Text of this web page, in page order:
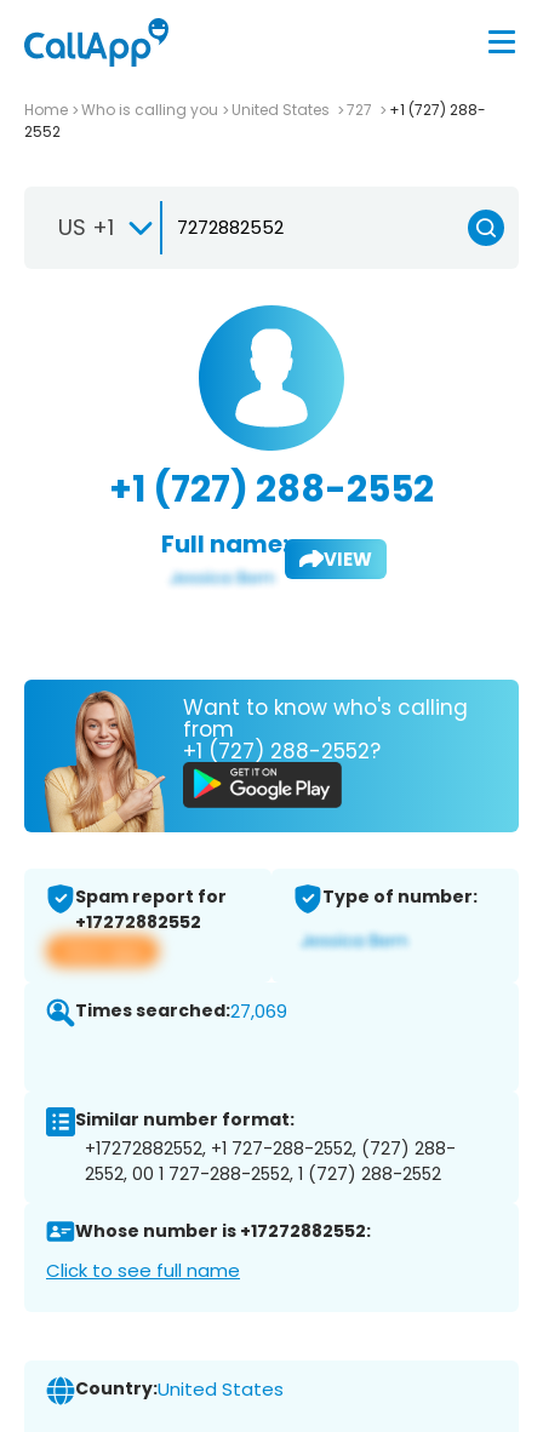
Home Who is calling you United States 727
+1 (727) 288-
2552
US +1
+1 (727) 288-2552
Full name: VIEW
Want to know who's calling
from
+1 (727) 288-2552?
Spam report for
+17272882552
View app
Type of number:
Times searched:27,069
Similar number format:
+17272882552, +1 727-288-2552, (727) 288-
2552, 00 1 727-288-2552, 1 (727) 288-2552
Whose number is +17272882552:
Click to see full name
Country:United States